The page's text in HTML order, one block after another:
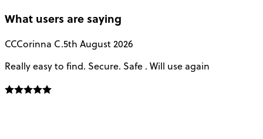
What users are saying
CCCorinna C.5th August 2026
Really easy to find. Secure. Safe . Will use again